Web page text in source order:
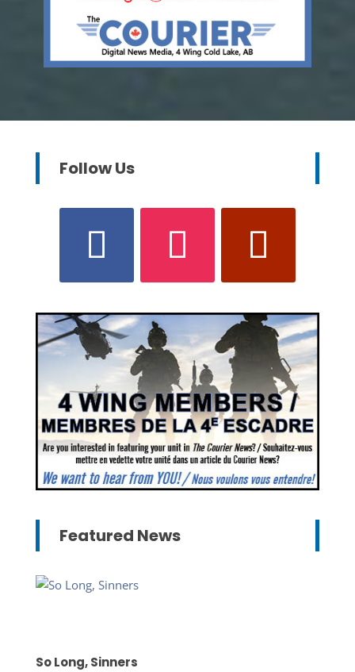
Follow Us
Featured News
So Long, Sinners